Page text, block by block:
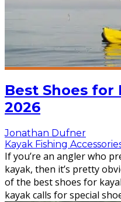
Best Shoes for
2026
Jonathan Dufner
Kayak Fishing
If you’re an angler who
kayak, then it’s pretty
of the best shoes for
kayak calls for special